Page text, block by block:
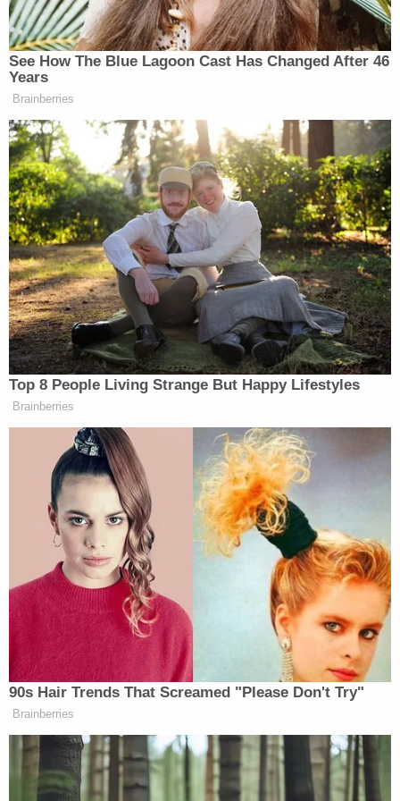
mean, of course, there’s some racists
everywhere who are that bad. But
generally, all the MAGA people I
know have no problem shaking hands
with a Black person. You’re just
hysterical, and you’re not helping.
That was not helping.
But mostly what I hate is, it’s what I
call a zombie lie. Don’t lie to me. It’s
a lie. That MAGA people won’t shake
hands with – I get it, it’s part of a skit,
and it’s an exaggeration, and that’s
comedy – it’s a little too delicate a
subject to just make it – to go there
for that one. So, you know. Look, we
all in comedy step over the line
sometimes.
Real Timehost concluded, “But I’m telling you,
as a liberal, I don’t like it. Again, because lying
offends me, I’m a comedian. When the premise isn’t
real, I can’t go with – the joke is not gonna work.
The premise has to ring true. That premise doesn’t
ring true. It might have rang true, I don’t know, X
years ago. It doesn’t now.”
Watch above via theClub Random Podcast
New: The Mediaite One-Sheet "Newsletter of
Newsletters"
Your daily summary and analysis of what the many,
See How The Blue Lagoon Cast Has Changed After 46
Years
Brainberries
Top 8 People Living Strange But Happy Lifestyles
Brainberries
90s Hair Trends That Screamed "Please Don't Try"
Brainberries